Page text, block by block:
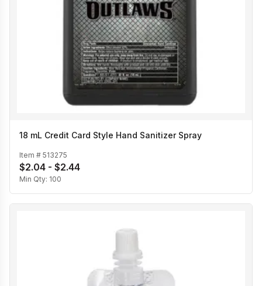
18 mL Credit Card Style Hand Sanitizer Spray
Item # 513275
$2.04 - $2.44
Min Qty: 100